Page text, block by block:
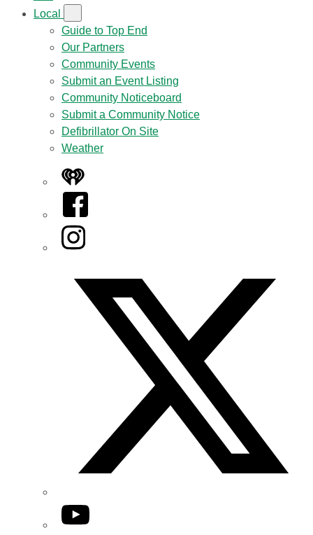
Local
Guide to Top End
Our Partners
Community Events
Submit an Event Listing
Community Noticeboard
Submit a Community Notice
Defibrillator On Site
Weather
iHeart
Facebook
Instagram
YouTube